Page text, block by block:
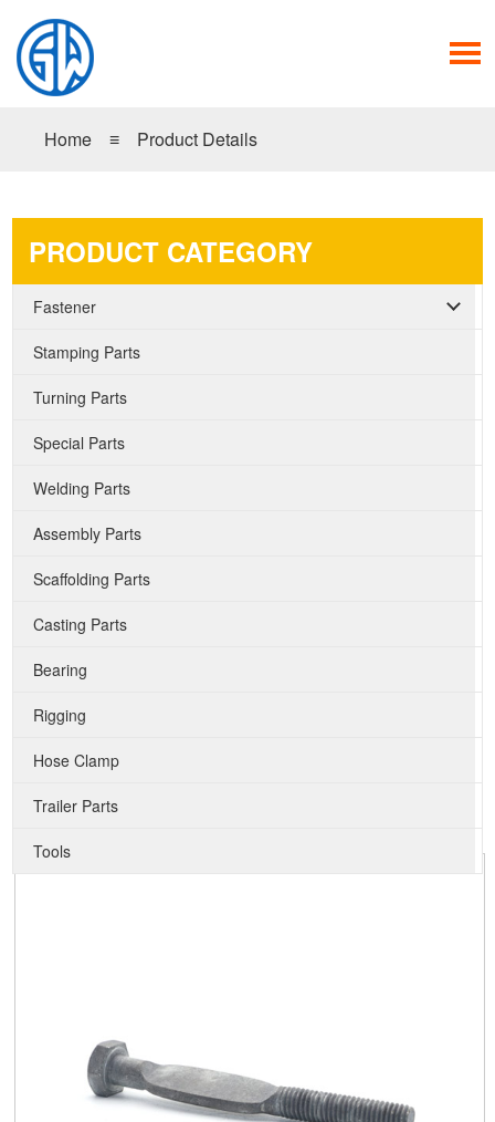
Home ≡ Product Details
PRODUCT CATEGORY
Fastener
Stamping Parts
Turning Parts
Special Parts
Welding Parts
Assembly Parts
Scaffolding Parts
Casting Parts
Bearing
Rigging
Hose Clamp
Trailer Parts
Tools